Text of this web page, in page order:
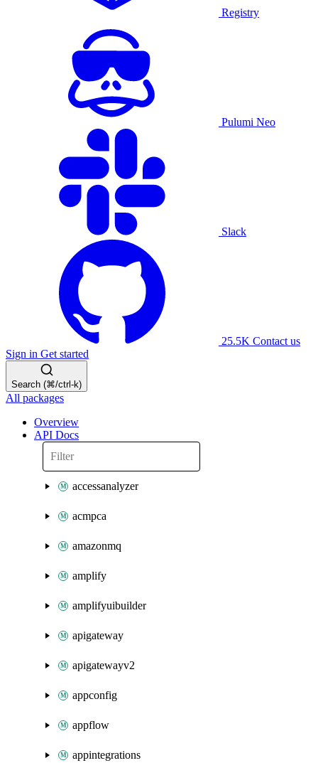
Registry
Pulumi Neo
Slack
25.5K Contact us
Sign in Get started
Search (⌘/ctrl-k)
All packages
Overview
API Docs
accessanalyzer
acmpca
amazonmq
amplify
amplifyuibuilder
apigateway
apigatewayv2
appconfig
appflow
appintegrations